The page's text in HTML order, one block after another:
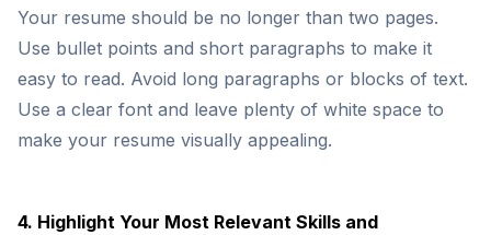
Your resume should be no longer than two pages.
Use bullet points and short paragraphs to make it
easy to read. Avoid long paragraphs or blocks of text.
Use a clear font and leave plenty of white space to
make your resume visually appealing.
4. Highlight Your Most Relevant Skills and